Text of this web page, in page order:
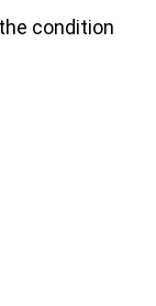
condition